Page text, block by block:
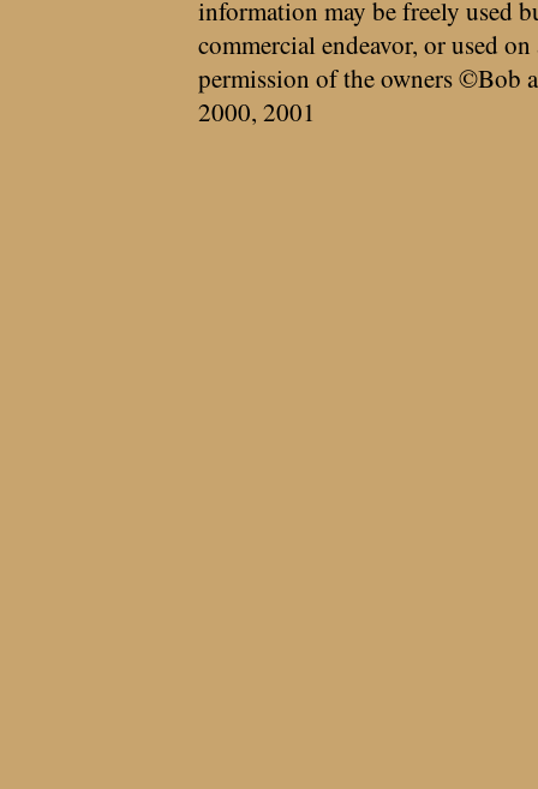
information may be freely used
commercial endeavor, or used
permission of the owners ©Bob
2000, 2001